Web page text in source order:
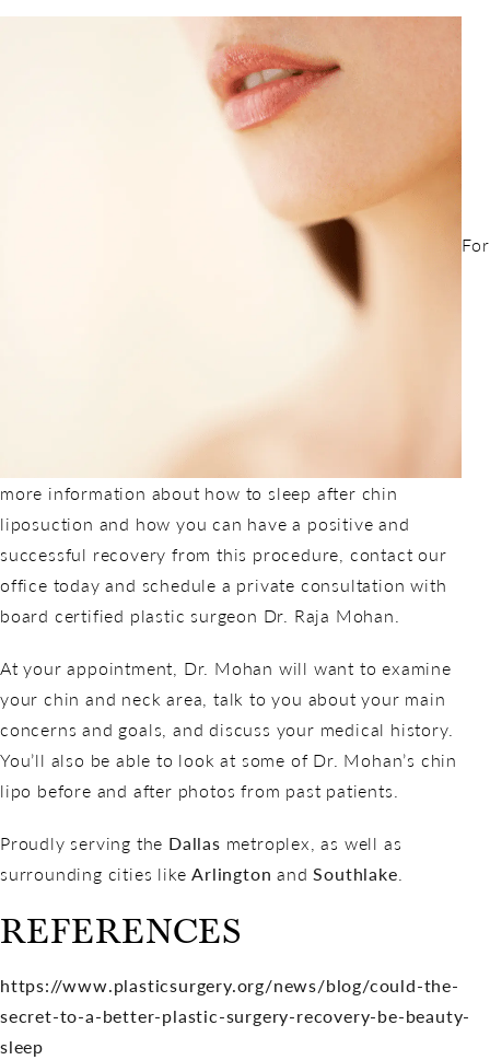
For
more information about how to sleep after chin
liposuction and how you can have a positive and
successful recovery from this procedure, contact our
office today and schedule a private consultation with
board certified plastic surgeon Dr. Raja Mohan.
At your appointment, Dr. Mohan will want to examine
your chin and neck area, talk to you about your main
concerns and goals, and discuss your medical history.
You’ll also be able to look at some of Dr. Mohan’s chin
lipo before and after photos from past patients.
Proudly serving the Dallas metroplex, as well as
surrounding cities likeArlington andSouthlake.
REFERENCES
https://www.plasticsurgery.org/news/blog/could-the-
secret-to-a-better-plastic-surgery-recovery-be-beauty-
sleep